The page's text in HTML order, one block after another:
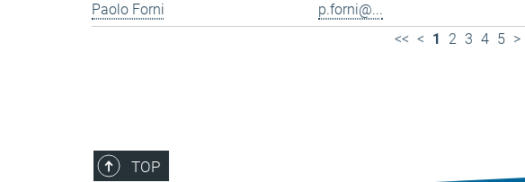
Paolo Forni
p.forni@...
<< < 1 2 3 4 5 >
TOP